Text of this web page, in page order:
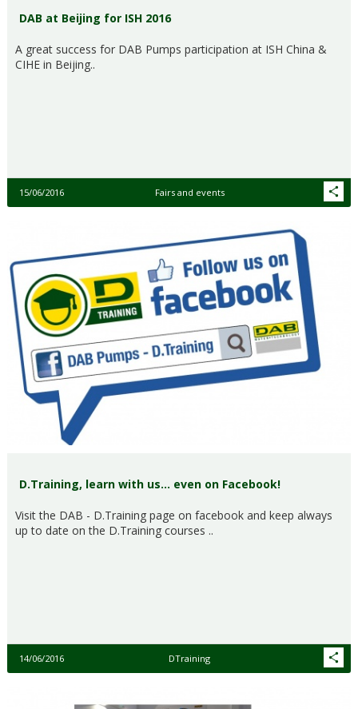
DAB at Beijing for ISH 2016
A great success for DAB Pumps participation at ISH China &
CIHE in Beijing..
15/06/2016 Fairs and events
D.Training, learn with us… even on Facebook!
Visit the DAB - D.Training page on facebook and keep always
up to date on the D.Training courses ..
14/06/2016 DTraining